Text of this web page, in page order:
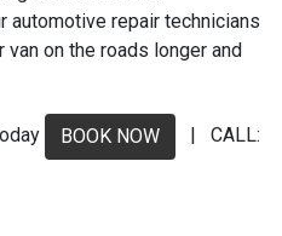
automotive repair technicians
van on the roads longer and
BOOK NOW
| CALL: